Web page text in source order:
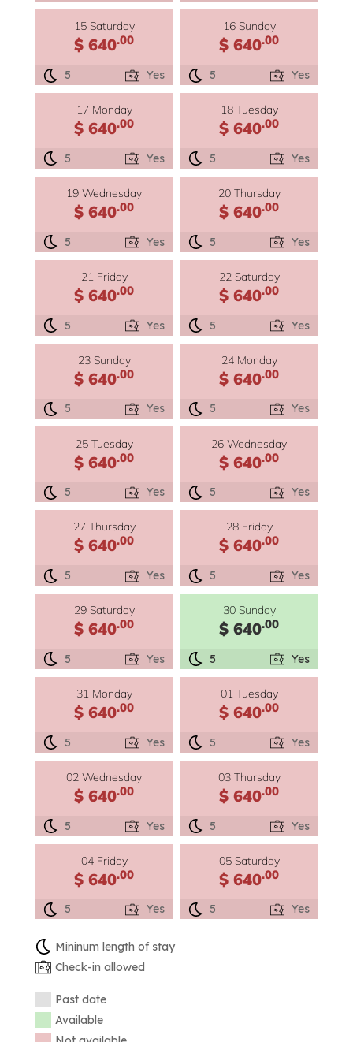
15 Saturday
$ 640.00
5 Yes
16 Sunday
$ 640.00
5 Yes
17 Monday
$ 640.00
5 Yes
18 Tuesday
$ 640.00
5 Yes
19 Wednesday
$ 640.00
5 Yes
20 Thursday
$ 640.00
5 Yes
21 Friday
$ 640.00
5 Yes
22 Saturday
$ 640.00
5 Yes
23 Sunday
$ 640.00
5 Yes
24 Monday
$ 640.00
5 Yes
25 Tuesday
$ 640.00
5 Yes
26 Wednesday
$ 640.00
5 Yes
27 Thursday
$ 640.00
5 Yes
28 Friday
$ 640.00
5 Yes
29 Saturday
$ 640.00
5 Yes
30 Sunday
$ 640.00
5 Yes
31 Monday
$ 640.00
5 Yes
01 Tuesday
$ 640.00
5 Yes
02 Wednesday
$ 640.00
5 Yes
03 Thursday
$ 640.00
5 Yes
04 Friday
$ 640.00
5 Yes
05 Saturday
$ 640.00
5 Yes
Mininum length of stay
Check-in allowed
Past date
Available